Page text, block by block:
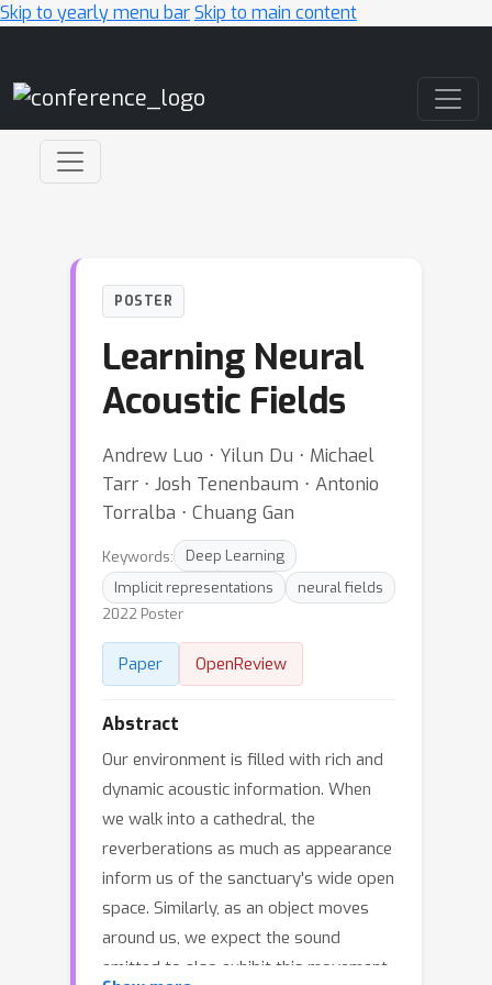
Skip to yearly menu barSkip to main content
POSTER
Learning Neural
Acoustic Fields
Andrew Luo ⋅ Yilun Du ⋅ Michael
Tarr ⋅ Josh Tenenbaum ⋅ Antonio
Torralba ⋅ Chuang Gan
Keywords:
Deep Learning
Implicit representations
neural fields
2022 Poster
Paper OpenReview
Abstract
Our environment is filled with rich and
dynamic acoustic information. When
we walk into a cathedral, the
reverberations as much as appearance
inform us of the sanctuary's wide open
space. Similarly, as an object moves
around us, we expect the sound
emitted to also exhibit this movement.